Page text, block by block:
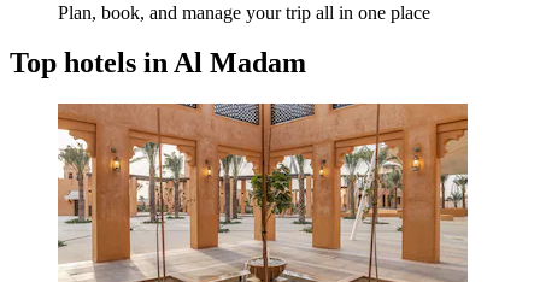
Plan, book, and manage your trip all in one place
Top hotels in Al Madam